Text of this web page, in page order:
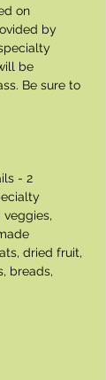
on
by
be
Be sure to
- 2
veggies,
dried fruit,
breads,